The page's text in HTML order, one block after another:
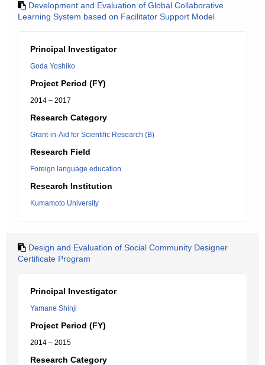
Development and Evaluation of Global Collaborative
Learning System based on Facilitator Support Model
Principal Investigator
Goda Yoshiko
Project Period (FY)
2014 – 2017
Research Category
Grant-in-Aid for Scientific Research (B)
Research Field
Foreign language education
Research Institution
Kumamoto University
Design and Evaluation of Social Community Designer
Certificate Program
Principal Investigator
Yamane Shinji
Project Period (FY)
2014 – 2015
Research Category